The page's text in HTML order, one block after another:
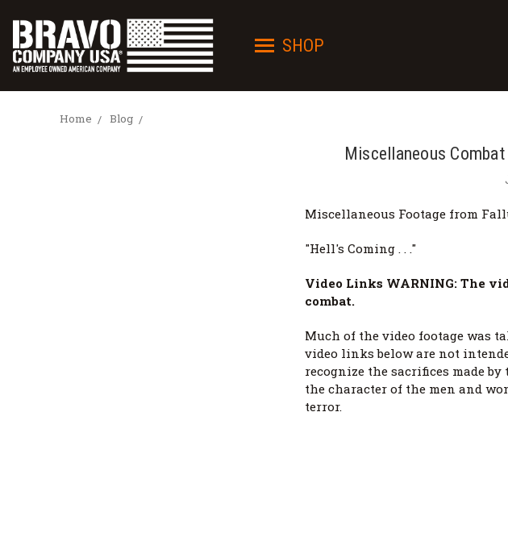
SHOP
Home Blog
Miscellaneous
Miscellaneous Footage from
"Hell's Coming . . ."
Video Links WARNING: The
combat.
Much of the video footage was
video links below are not
recognize the sacrifices made
the character of the men and
terror.